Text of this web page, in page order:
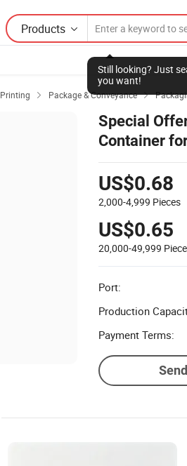
Products
Still looking? Just
you want!
 Package & Conveyance 
Special
Container
US$0.68
2,000-4,999 Pieces
US$0.65
20,000-49,999
Port:
Production
Payment Terms: